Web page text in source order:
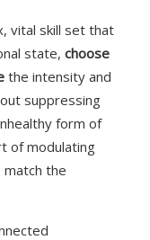
vital skill set that
state, choose
the intensity and
suppressing
form of
of modulating
the